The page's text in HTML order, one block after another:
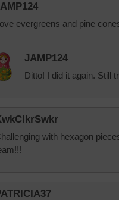
evergreens and pine
JAMP124
Ditto! I did it again. Still
with hexagon